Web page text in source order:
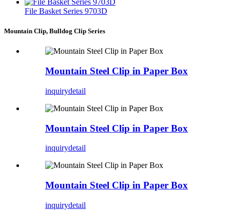
File Basket Series 9703D
Mountain Clip, Bulldog Clip Series
Mountain Steel Clip in Paper Box
inquirydetail
Mountain Steel Clip in Paper Box
inquirydetail
Mountain Steel Clip in Paper Box
inquirydetail